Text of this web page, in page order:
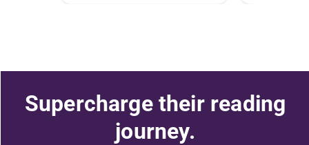
Supercharge their reading
journey.